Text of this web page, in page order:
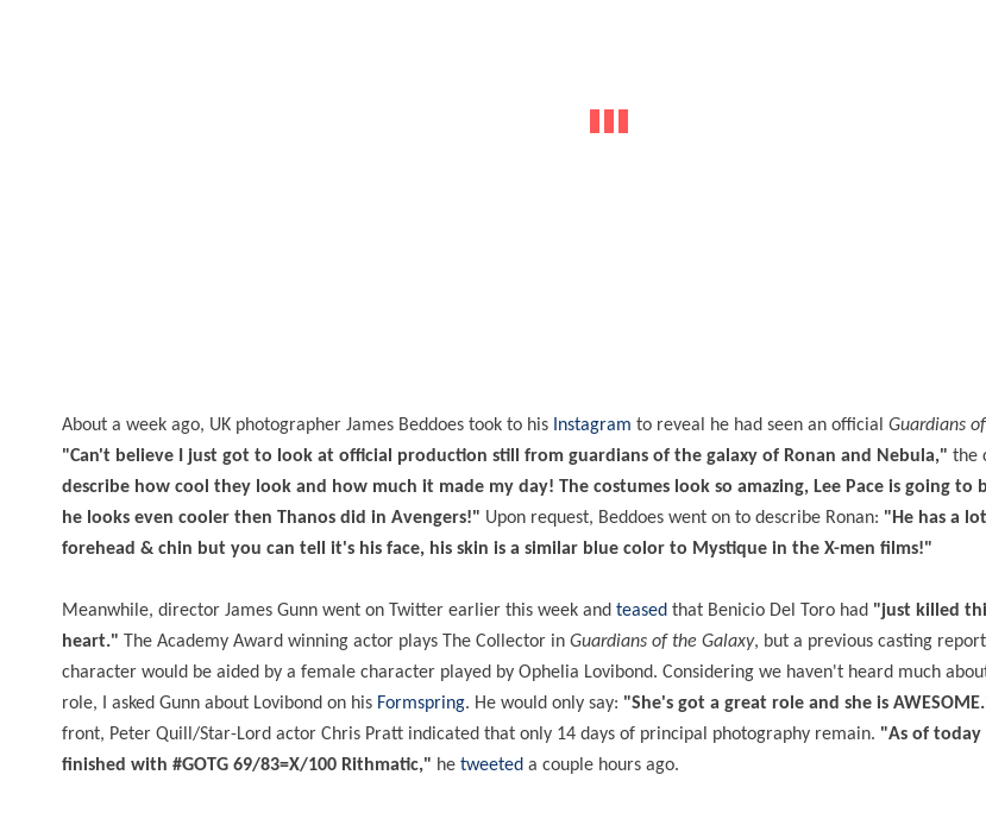
About a week ago, UK photographer James Beddoes took to his Instagram to reveal he had seen an official Guardians
"Can't believe I just got to look at official production still from guardians of the galaxy of Ronan and Nebula," the
describe how cool they look and how much it made my day! The costumes look so amazing, Lee Pace is going to
he looks even cooler then Thanos did in Avengers!" Upon request, Beddoes went on to describe Ronan: "He has a
forehead & chin but you can tell it's his face, his skin is a similar blue color to Mystique in the X-men films!"
Meanwhile, director James Gunn went on Twitter earlier this week and teased that Benicio Del Toro had "just killed
heart." The Academy Award winning actor plays The Collector in Guardians of the Galaxy, but a previous casting
character would be aided by a female character played by Ophelia Lovibond. Considering we haven't heard much
role, I asked Gunn about Lovibond on his Formspring. He would only say: "She's got a great role and she is
front, Peter Quill/Star-Lord actor Chris Pratt indicated that only 14 days of principal photography remain. "As of today
finished with #GOTG 69/83=X/100 Rithmatic," he tweeted a couple hours ago.